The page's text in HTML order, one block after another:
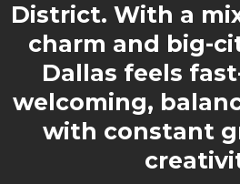
District. With a
charm and big-
Dallas feels
welcoming,
with constant